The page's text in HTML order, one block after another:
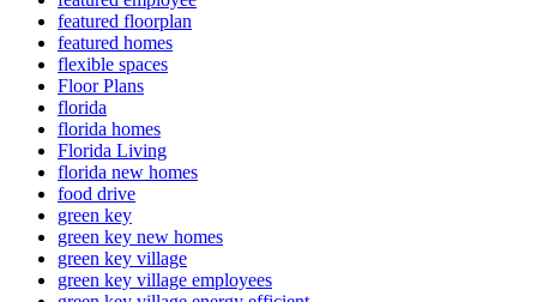
featured floorplan
featured homes
flexible spaces
Floor Plans
florida
florida homes
Florida Living
florida new homes
food drive
green key
green key new homes
green key village
green key village employees